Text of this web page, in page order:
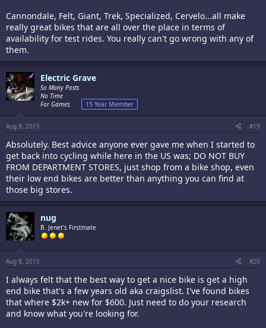
Cannondale, Felt, Giant, Trek, Specialized, Cervelo...all make
really great bikes that are all over the place in terms of
availability for test rides. You really can't go wrong with any of
them.
Electric Grave
So Many Posts
No Time
For Games.
15 Year Member
Aug 8, 2015 #19
Absolutely. Best advice anyone ever gave me when I started to
get back into cycling while here in the US was; DO NOT BUY
FROM DEPARTMENT STORES, just shop from a bike shop, even
their low end bikes are better than anything you can find at
those big stores.
nug
B. Jenet's Firstmate
Aug 8, 2015 #20
I always felt that the best way to get a nice bike is get a high
end bike that's a few years old aka craigslist. I've found bikes
that where $2k+ new for $600. Just need to do your research
and know what you're looking for.